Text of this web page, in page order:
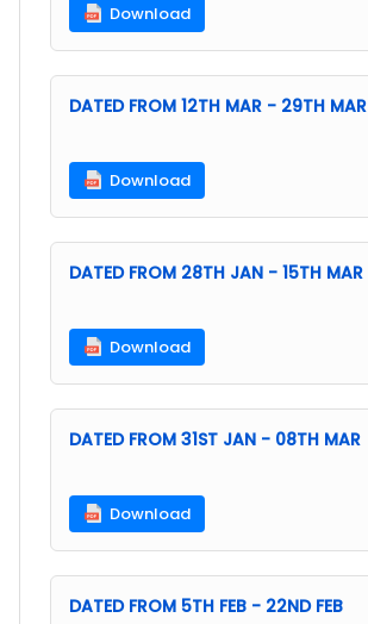
Download
DATED FROM 12TH MAR - 29TH MAR
Download
DATED FROM 28TH JAN - 15TH MAR
Download
DATED FROM 31ST JAN - 08TH MAR
Download
DATED FROM 5TH FEB - 22ND FEB